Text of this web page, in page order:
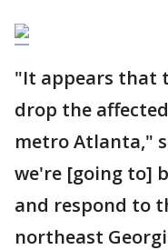
"It appears that
drop the
metro Atlanta,"
we're [going to]
and respond to
northeast